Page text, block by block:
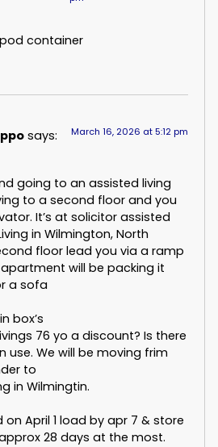
container
says: March 16, 2026 at 5:12 pm
going to an assisted living
to a second floor and you
It’s at solicitor assisted
in Wilmington, North
floor lead you via a ramp
will be packing it
a sofa
box’s
76 yo a discount? Is there
use. We will be moving frim
to
in Wilmingtin.
April 1 load by apr 7 & store
28 days at the most.